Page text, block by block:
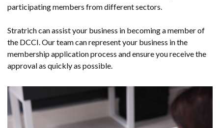
participating members from different sectors.
Stratrich can assist your business in becoming a member of
the DCCI. Our team can represent your business in the
membership application process and ensure you receive the
approval as quickly as possible.